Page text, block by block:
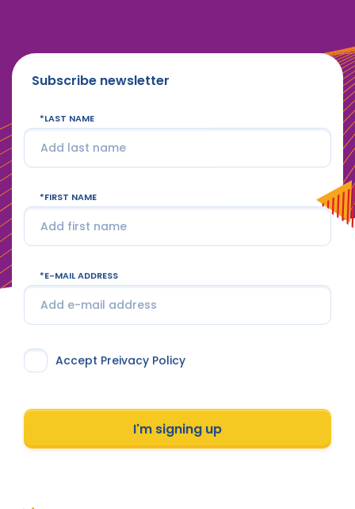
Subscribe newsletter
LAST NAME
FIRST NAME
E-MAIL ADDRESS
Accept Preivacy Policy
I'm signing up